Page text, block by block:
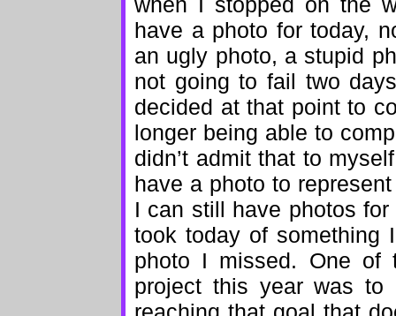
have a photo for today,
an ugly photo, a stupid
not going to fail two
decided at that point to
longer being able to
didn’t admit that to
have a photo to
I can still have photos
took today of something
photo I missed. One of
project this year was to